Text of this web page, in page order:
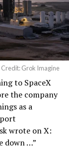
degrees
of melting
and
vehicle to
a durable heat
of
remain
Credit: Grok Imagine
to SpaceX
the company
as a
wrote on X:
down …”